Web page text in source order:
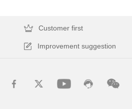
Customer first
Improvement suggestion